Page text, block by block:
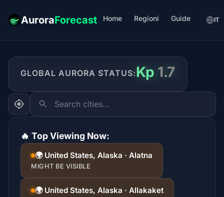
AuroraForecast Home Regioni Guide IT
GLOBAL AURORA STATUS:Kp 1.7
Search cities...
🔥 Top Viewing Now:
🌍 United States, Alaska · Alatna
MIGHT BE VISIBLE
🌍 United States, Alaska · Allakaket